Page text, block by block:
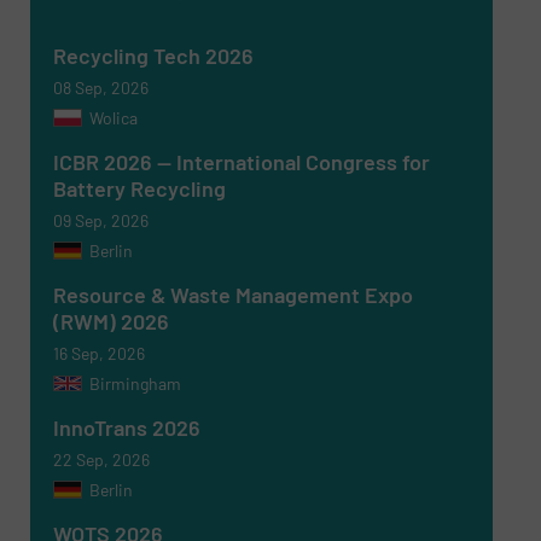
Newsletter
Yes, sign me up for the RecyclingInside e-
CAPTCHA
Recycling Tech 2026
08 Sep, 2026
Wolica
ICBR 2026 — International Congress for
Battery Recycling
09 Sep, 2026
Berlin
Resource & Waste Management Expo
(RWM) 2026
16 Sep, 2026
Birmingham
InnoTrans 2026
22 Sep, 2026
Berlin
WOTS 2026